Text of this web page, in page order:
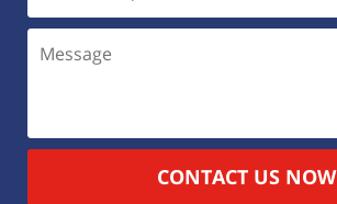
CONTACT US NOW